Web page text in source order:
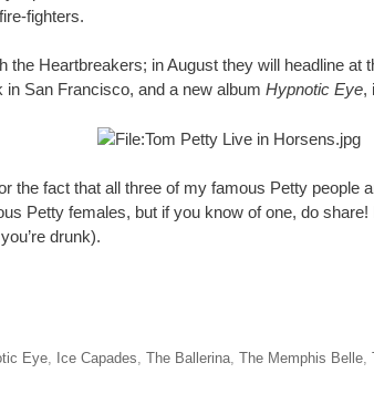
fighters.
the Heartbreakers; in August they will headline at
in San Francisco, and a new album Hypnotic Eye,
the fact that all three of my famous Petty people
Petty females, but if you know of one, do
drunk).
Eye, Ice Capades,The Ballerina,The Memphis Belle,